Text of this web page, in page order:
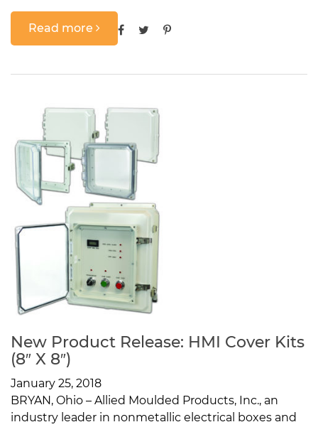
Read more
New Product Release: HMI Cover Kits
(8″ X 8″)
January 25, 2018
BRYAN, Ohio – Allied Moulded Products, Inc., an
industry leader in nonmetallic electrical boxes and